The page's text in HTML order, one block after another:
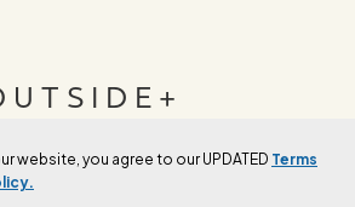
website, you agree to our UPDATED Terms
to get access to exclusive